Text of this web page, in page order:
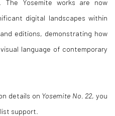
The Yosemite works are now
digital landscapes within
editions, demonstrating how
language of contemporary
details on Yosemite No. 22, you
support.